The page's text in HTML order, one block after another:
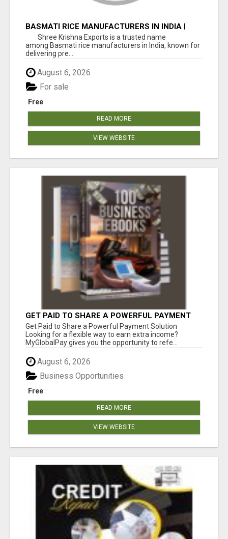
BASMATI RICE MANUFACTURERS IN INDIA |
SHREE KRISHNA EXPORTS
Shree Krishna Exports is a trusted name
among Basmati rice manufacturers in India, known for
delivering pre...
August 6, 2026
Free
For sale
READ MORE
VIEW WEBSITE
GET PAID TO SHARE A POWERFUL PAYMENT
SOLUTION
Get Paid to Share a Powerful Payment Solution
Looking for a flexible way to earn extra income?
MyGlobalPay gives you the opportunity to refe...
August 6, 2026
Free
Business Opportunities
READ MORE
VIEW WEBSITE